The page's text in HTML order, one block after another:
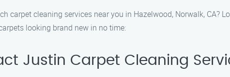
carpet cleaning services near you in Hazelwood, Norwalk, CA?
looking brand new in no time:
Justin Carpet Cleaning